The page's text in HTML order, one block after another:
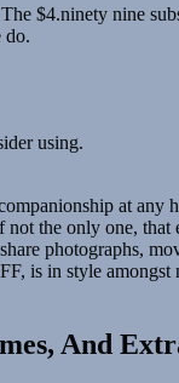
$4.ninety nine
do.
using.
at any
the only one, that
photographs,
is in style
And